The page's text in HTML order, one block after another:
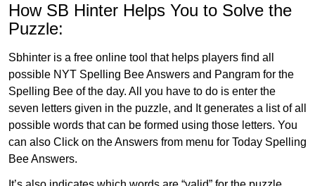
How SB Hinter Helps You to Solve the
Puzzle:
Sbhinter is a free online tool that helps players find all
possible NYT Spelling Bee Answers and Pangram for the
Spelling Bee of the day. All you have to do is enter the
seven letters given in the puzzle, and It generates a list of all
possible words that can be formed using those letters. You
can also Click on the Answers from menu for Today Spelling
Bee Answers.